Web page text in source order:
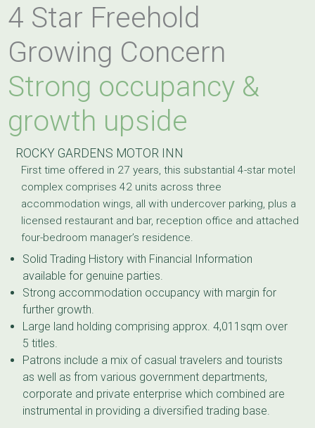
4 Star Freehold
Growing Concern
Strong occupancy &
growth upside
ROCKY GARDENS MOTOR INN
First time offered in 27 years, this substantial 4-star motel
complex comprises 42 units across three
accommodation wings, all with undercover parking, plus a
licensed restaurant and bar, reception office and attached
four-bedroom manager’s residence.
Solid Trading History with Financial Information
available for genuine parties.
Strong accommodation occupancy with margin for
further growth.
Large land holding comprising approx. 4,011sqm over
5 titles.
Patrons include a mix of casual travelers and tourists
as well as from various government departments,
corporate and private enterprise which combined are
instrumental in providing a diversified trading base.